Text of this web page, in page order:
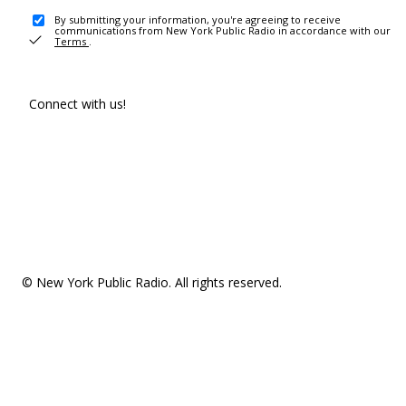
By submitting your information, you're agreeing to receive
communications from New York Public Radio in accordance with our
Terms .
Connect with us!
© New York Public Radio. All rights reserved.